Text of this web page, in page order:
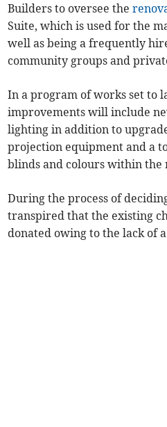
Builders to oversee the
Suite, which is used for the
well as being a frequently
community groups and
In a program of works set to
improvements will include
lighting in addition to
projection equipment and a
blinds and colours within the
During the process of
transpired that the existing
donated owing to the lack of